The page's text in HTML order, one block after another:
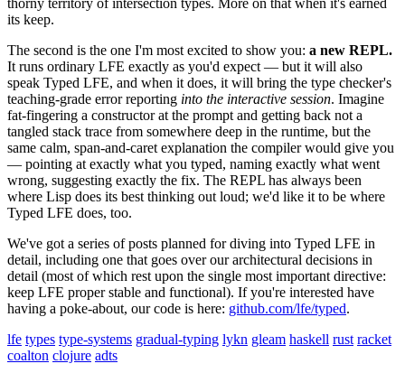
its keep.
The second is the one I'm most excited to show you: a new REPL.
It runs ordinary LFE exactly as you'd expect — but it will also
speak Typed LFE, and when it does, it will bring the type checker's
teaching-grade error reporting into the interactive session. Imagine
fat-fingering a constructor at the prompt and getting back not a
tangled stack trace from somewhere deep in the runtime, but the
same calm, span-and-caret explanation the compiler would give you
— pointing at exactly what you typed, naming exactly what went
wrong, suggesting exactly the fix. The REPL has always been
where Lisp does its best thinking out loud; we'd like it to be where
Typed LFE does, too.
We've got a series of posts planned for diving into Typed LFE in
detail, including one that goes over our architectural decisions in
detail (most of which rest upon the single most important directive:
keep LFE proper stable and functional). If you're interested have
having a poke-about, our code is here: github.com/lfe/typed.
lfe types type-systems gradual-typing lykn gleam haskell rust racket
coalton clojure adts